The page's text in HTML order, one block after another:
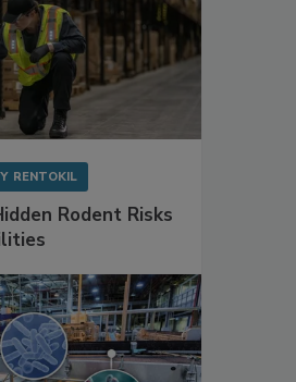
RENTOKIL
Rodent Risks